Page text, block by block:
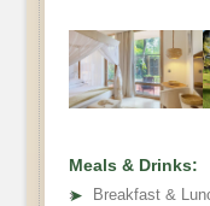
Meals & Drinks:
➤
Breakfast &